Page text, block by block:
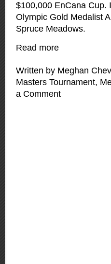
$100,000 EnCana Cup.
Olympic Gold Medalist
Spruce Meadows.
Read more
Written by Meghan
Masters Tournament,
a Comment